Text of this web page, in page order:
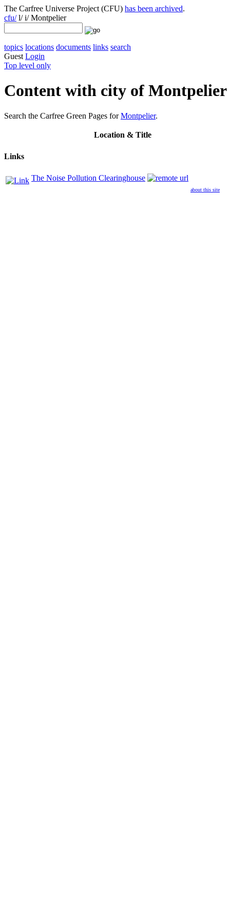
The Carfree Universe Project (CFU) has been archived.
cfu/l/ i/ Montpelier
topics locations documents links search
Guest Login
Top level only
Content with city of Montpelier
Search the Carfree Green Pages forMontpelier.
Location & Title
Links
The Noise Pollution Clearinghouse
about this site